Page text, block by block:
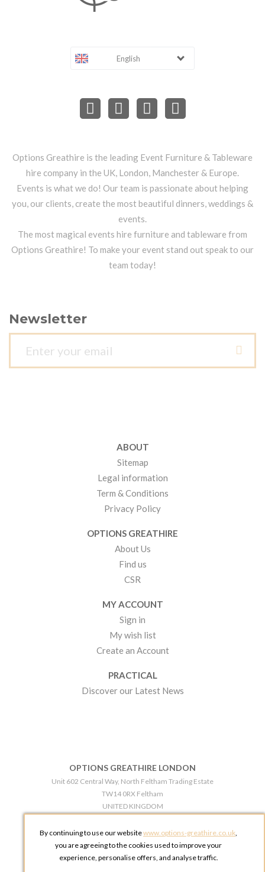
English
Options Greathire is the leading Event Furniture & Tableware
hire company in the UK, London, Manchester & Europe.
Events is what we do! Our team is passionate about helping
you, our clients, create the most beautiful dinners, weddings &
events.
The most magical events hire furniture and tableware from
Options Greathire! To make your event stand out speak to our
team today!
Newsletter
ABOUT
Sitemap
Legal information
Term & Conditions
Privacy Policy
OPTIONS GREATHIRE
About Us
Find us
CSR
MY ACCOUNT
Sign in
My wish list
Create an Account
PRACTICAL
Discover our Latest News
OPTIONS GREATHIRE LONDON
Unit 602 Central Way, North Feltham Trading Estate
TW14 0RX Feltham
UNITED KINGDOM
OPTIONS GREATHIRE MANCHESTER
Broadheath Networkcentre 2 - 97 Atlantic Street
By continuing to use our websitewww.options-greathire.co.uk,
you are agreeing to the cookies used to improve your
experience, personalise offers, and analyse traffic.